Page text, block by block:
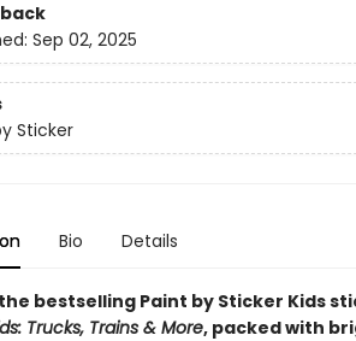
Sep 02, 2025
Sticker
Bio Details
bestselling Paint by Sticker Kids
Trucks, Trains & More, packed with